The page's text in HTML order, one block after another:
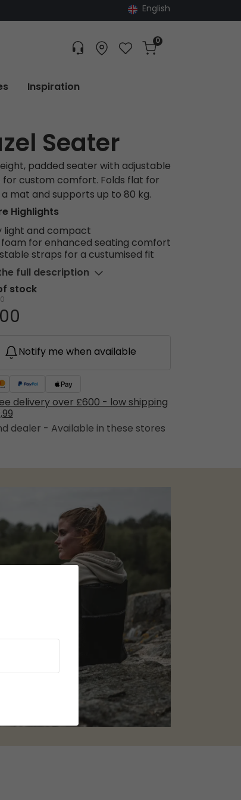
English
Customer service
Find dealer
Favorites
Cart
0
Inspiration
Seater
padded seater with adjustable
custom comfort. Folds flat for
a mat and supports up to 80 kg.
Highlights
light and compact
for enhanced seating comfort
straps for a custumised fit
full description
stock
Notify me when available
delivery over £600 - low shipping
dealer - Available in these stores